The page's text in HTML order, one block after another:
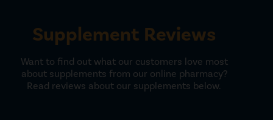
Supplement Reviews
Want to find out what our customers love most
about supplements from our online pharmacy?
Read reviews about our supplements below.